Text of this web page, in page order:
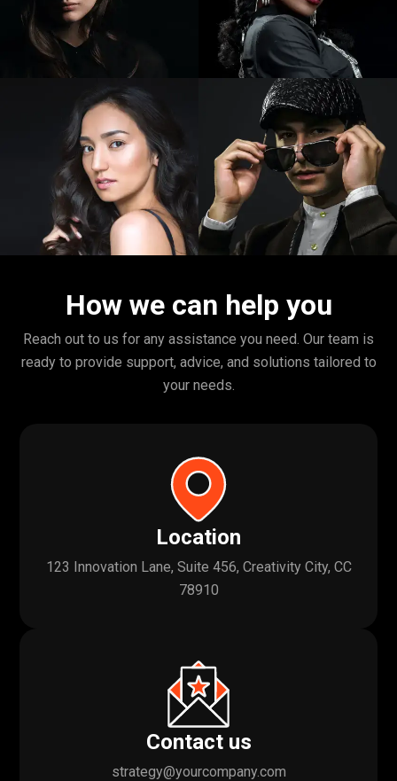
How we can help you
Reach out to us for any assistance you need. Our team is
ready to provide support, advice, and solutions tailored to
your needs.
Location
123 Innovation Lane, Suite 456, Creativity City, CC
78910
Contact us
strategy@yourcompany.com